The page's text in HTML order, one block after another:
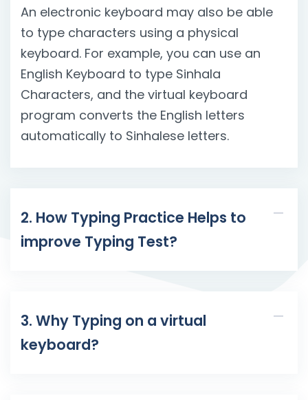
An electronic keyboard may also be able
to type characters using a physical
keyboard. For example, you can use an
English Keyboard to type Sinhala
Characters, and the virtual keyboard
program converts the English letters
automatically to Sinhalese letters.
2. How Typing Practice Helps to
improve Typing Test?
3. Why Typing on a virtual
keyboard?